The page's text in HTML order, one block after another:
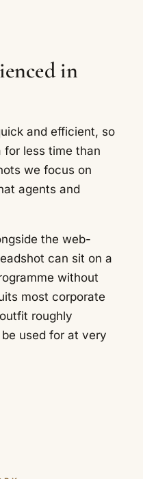
in
and efficient, so
less time than
we focus on
agents and
the web-
can sit on a
without
most corporate
roughly
used for at very